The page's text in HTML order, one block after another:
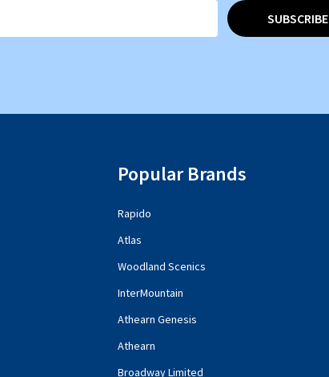
SUBSCRIBE
Popular Brands
Rapido
Atlas
Woodland Scenics
InterMountain
Athearn Genesis
Athearn
Broadway Limited